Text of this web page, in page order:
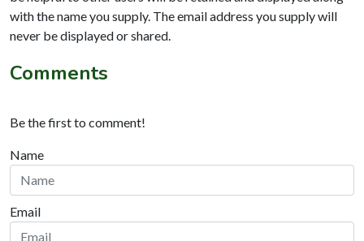
with the name you supply. The email address you supply will
never be displayed or shared.
Comments
Be the first to comment!
Name
Email